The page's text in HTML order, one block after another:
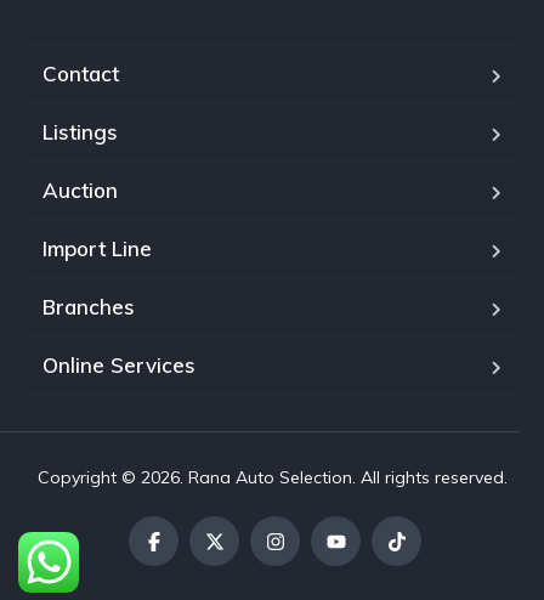
Contact
Listings
Auction
Import Line
Branches
Online Services
Copyright © 2026. Rana Auto Selection. All rights reserved.